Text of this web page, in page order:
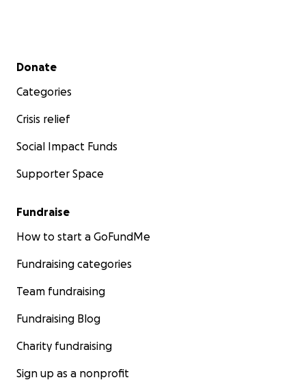
Secondary menu
Donate
Categories
Crisis relief
Social Impact Funds
Supporter Space
Fundraise
How to start a GoFundMe
Fundraising categories
Team fundraising
Fundraising Blog
Charity fundraising
Sign up as a nonprofit